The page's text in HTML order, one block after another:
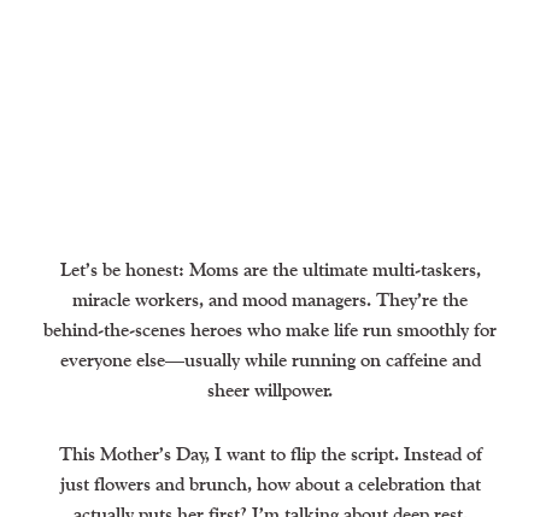
Let’s be honest: Moms are the ultimate multi-taskers,
miracle workers, and mood managers. They’re the
behind-the-scenes heroes who make life run smoothly for
everyone else—usually while running on caffeine and
sheer willpower.
This Mother’s Day, I want to flip the script. Instead of
just flowers and brunch, how about a celebration that